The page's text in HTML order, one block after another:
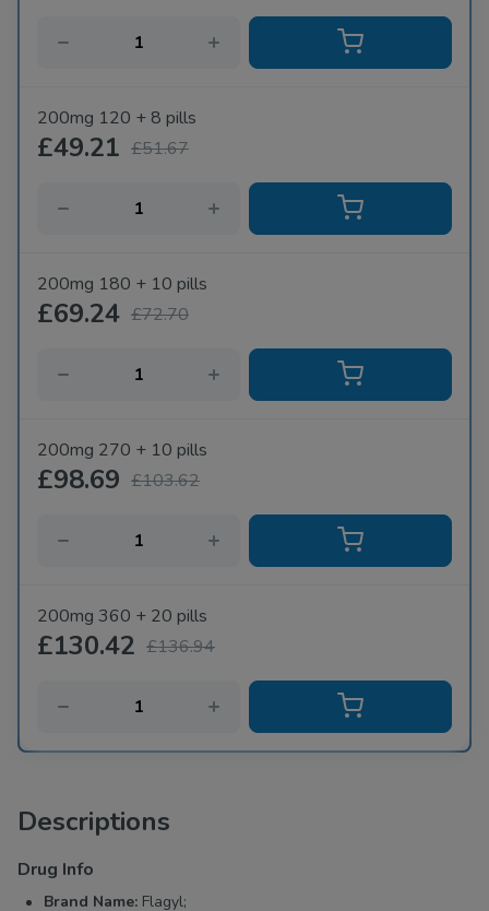
200mg 120 + 8 pills
£49.21 £51.67
200mg 180 + 10 pills
£69.24 £72.70
200mg 270 + 10 pills
£98.69 £103.62
200mg 360 + 20 pills
£130.42 £136.94
Descriptions
Drug Info
Brand Name: Flagyl;